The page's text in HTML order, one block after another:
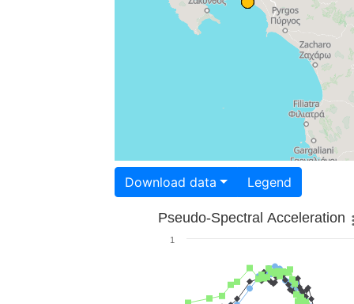
Download data Legend
Pseudo-Spectral Acceleration
1